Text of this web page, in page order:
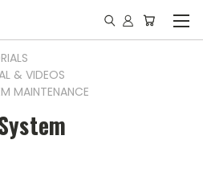
& VIDEOS
MAINTENANCE